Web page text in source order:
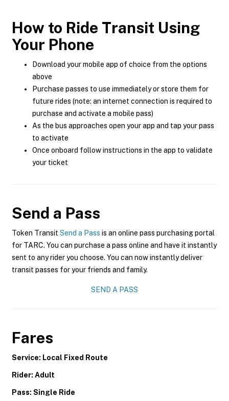
How to Ride Transit Using
Your Phone
Download your mobile app of choice from the options
above
Purchase passes to use immediately or store them for
future rides (note: an internet connection is required to
purchase and activate a mobile pass)
As the bus approaches open your app and tap your pass
to activate
Once onboard follow instructions in the app to validate
your ticket
Send a Pass
Token Transit Send a Pass is an online pass purchasing portal
for TARC. You can purchase a pass online and have it instantly
sent to any rider you choose. You can now instantly deliver
transit passes for your friends and family.
SEND A PASS
Fares
Service: Local Fixed Route
Rider: Adult
Pass: Single Ride